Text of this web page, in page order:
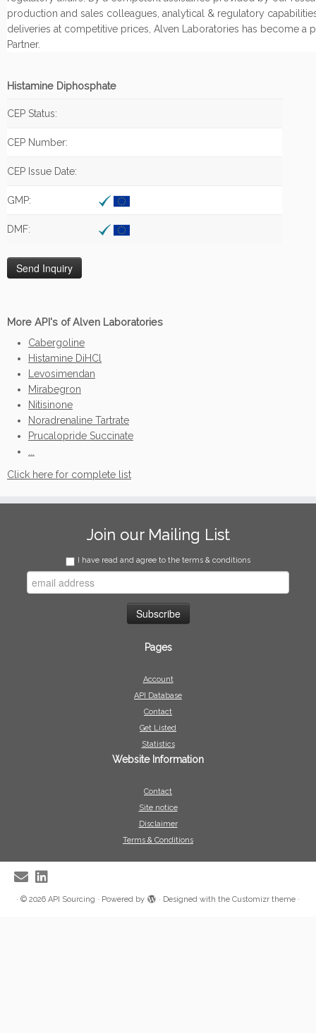
production and sales colleagues, analytical & regulatory
deliveries at competitive prices, Alven Laboratories has become a
Partner.
Histamine Diphosphate
CEP Status:
CEP Number:
CEP Issue Date:
GMP:
DMF:
More API's of Alven Laboratories
Cabergoline
Histamine DiHCl
Levosimendan
Mirabegron
Nitisinone
Noradrenaline Tartrate
Prucalopride Succinate
Click here for complete list
Join our Mailing List
I have read and agree to the terms & conditions
Pages
Account
API Database
Contact
Get Listed
Statistics
Website Information
Contact
Site notice
Disclaimer
Terms & Conditions
· © 2026 API Sourcing · Powered by · Designed with the Customizr theme ·